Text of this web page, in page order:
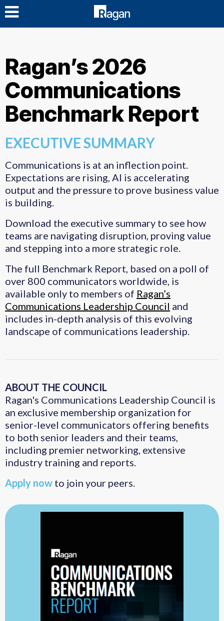
Ragan’s 2026
Communications
Benchmark Report
EXECUTIVE SUMMARY
Communications is at an inflection point.
Expectations are rising, AI is accelerating
output and the pressure to prove business value
is building.
Download the executive summary to see how
teams are navigating disruption, proving value
and stepping into a more strategic role.
The full Benchmark Report, based on a poll of
over 800 communicators worldwide, is
available only to members of Ragan’s
Communications Leadership Council and
includes in-depth analysis of this evolving
landscape of communications leadership.
ABOUT THE COUNCIL
Ragan's Communications Leadership Council is
an exclusive membership organization for
senior-level communicators offering benefits
to both senior leaders and their teams,
including premier networking, extensive
industry training and reports.
Apply now to join your peers.